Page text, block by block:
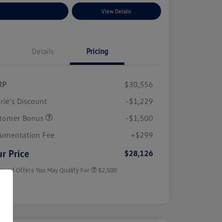
View Details
Details Pricing
$30,556
Discount
-$1,229
Bonus
-$1,500
Fee
+$299
Price $28,126
Offers You May Qualify For
College Graduate Bonus
$1,000
Military, Veterans & First
$500
$2,500